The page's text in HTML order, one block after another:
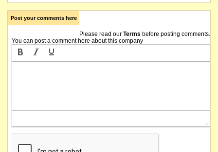
Post your comments here
Please read our Terms before posting comments.
You can post a comment here about this company